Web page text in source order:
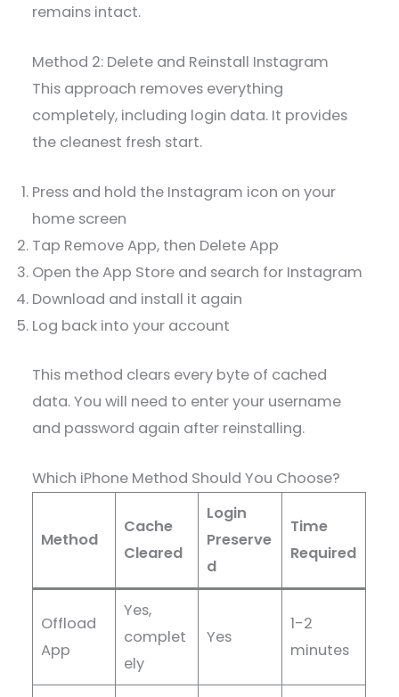
remains intact.
Method 2: Delete and Reinstall Instagram
This approach removes everything
completely, including login data. It provides
the cleanest fresh start.
Press and hold the Instagram icon on your
home screen
Tap Remove App, then Delete App
Open the App Store and search for Instagram
Download and install it again
Log back into your account
This method clears every byte of cached
data. You will need to enter your username
and password again after reinstalling.
Which iPhone Method Should You Choose?
Method
Cache
Cleared
Login
Preserve
d
Time
Required
Offload
App
Yes,
complet
ely
Yes
1-2
minutes